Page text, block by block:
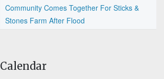
Community Comes Together For Sticks &
Stones Farm After Flood
Calendar